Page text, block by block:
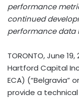
performance
continued
performance data
TORONTO,June 19,
Hartford Capital Inc.
ECA) (“Belgravia”
provide a